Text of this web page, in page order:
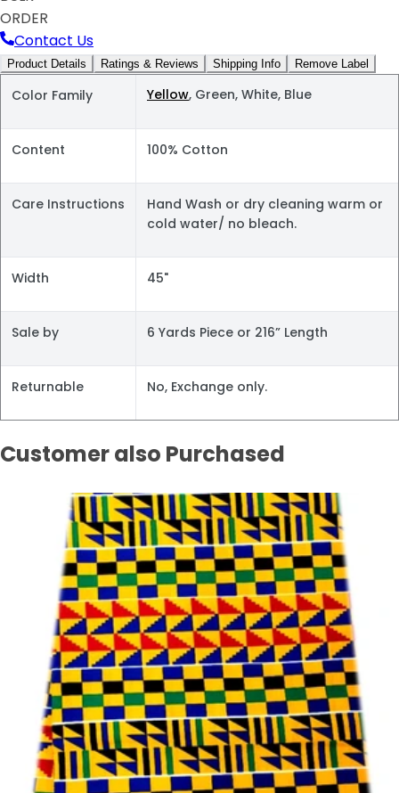
ORDER
Contact Us
Product Details Ratings & Reviews Shipping Info Remove Label
Color Family Yellow, Green, White, Blue
Content 100% Cotton
Care Instructions
Hand Wash or dry cleaning warm or
cold water/ no bleach.
Width 45"
Sale by 6 Yards Piece or 216” Length
Returnable No, Exchange only.
Customer also Purchased